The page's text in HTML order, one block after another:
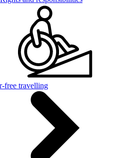
free travelling